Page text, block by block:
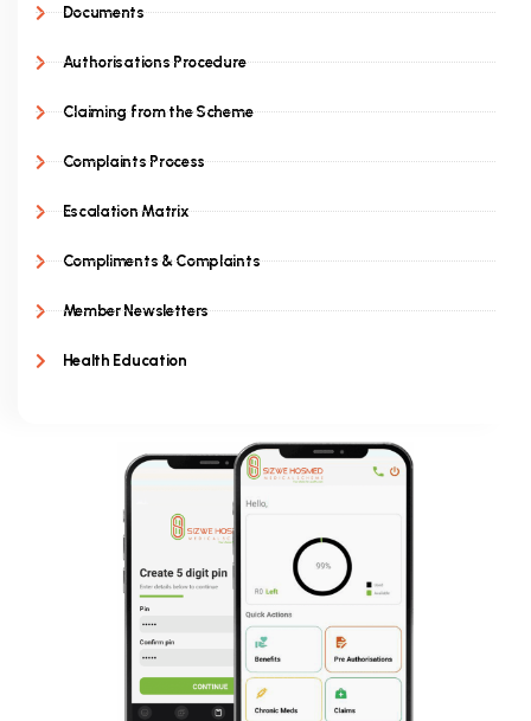
Documents
Authorisations Procedure
Claiming from the Scheme
Complaints Process
Escalation Matrix
Compliments & Complaints
Member Newsletters
Health Education